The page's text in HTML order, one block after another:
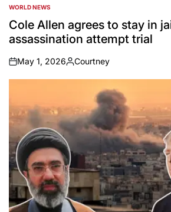
POSTED
IN
WORLD NEWS
Cole Allen agrees to stay in
assassination attempt trial
on
May 1, 2026
Posted
by
Courtney